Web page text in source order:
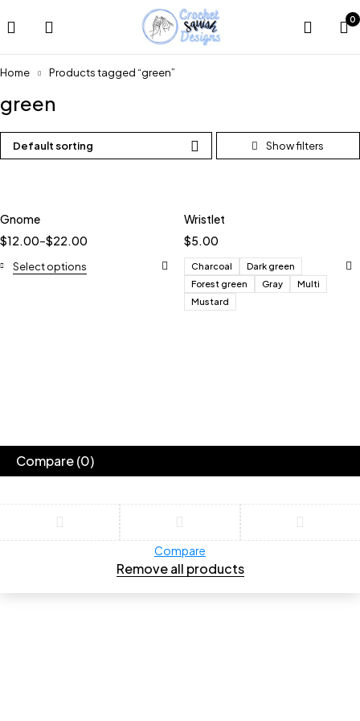
0
Home Products tagged “green”
green
Default sorting
Gnome
$12.00–$22.00
Select options
Wristlet
$5.00
Charcoal
Dark green
Forest green
Gray
Multi
Mustard
Compare(0)
Compare
Remove all products